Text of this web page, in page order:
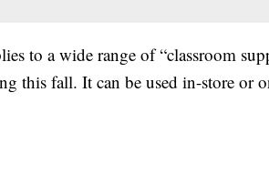
to a wide range of “classroom
this fall. It can be used in-store or